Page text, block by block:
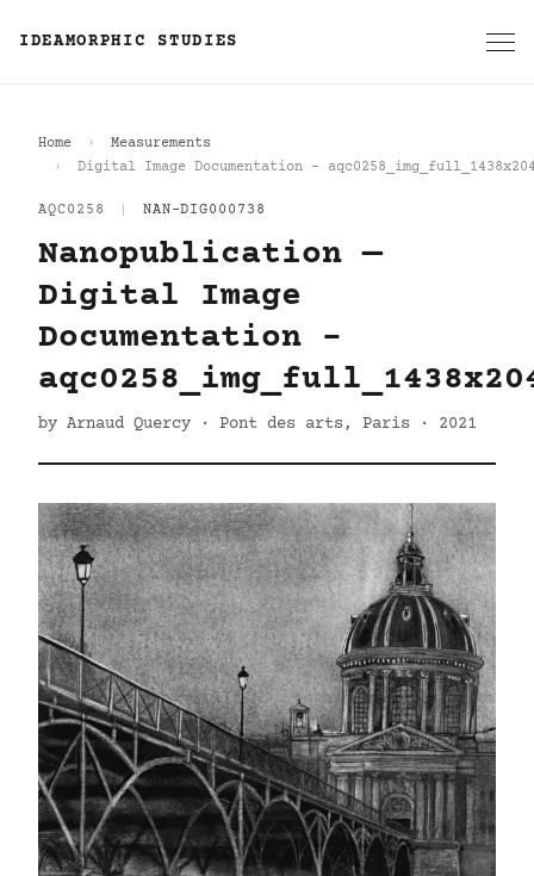
IDEAMORPHIC STUDIES
Home
Measurements
Digital Image Documentation -
AQC0258 NAN-DIG000738
Nanopublication —
Digital Image
Documentation -
by Arnaud Quercy · Pont des arts, Paris · 2021